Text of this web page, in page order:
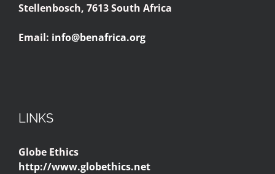
Stellenbosch, 7613 South Africa
Email: info@benafrica.org
LINKS
Globe Ethics
http://www.globethics.net